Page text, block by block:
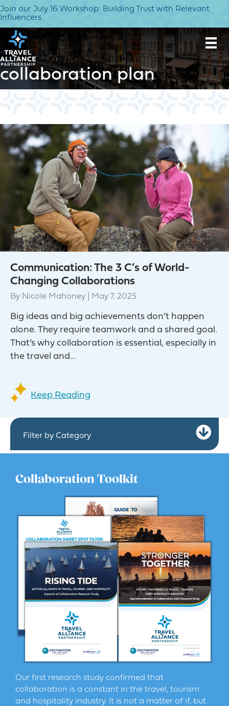
Join our July 16 Workshop: Building Trust with Relevant
Influencers
collaboration plan
Communication: The 3 C’s of World-
Changing Collaborations
By Nicole Mahoney May 7, 2025
Big ideas and big achievements don’t happen
alone. They require teamwork and a shared goal.
That’s why collaboration is essential, especially in
the travel and…
Keep Reading
Filter by Category
Collaboration Toolkit
Our first research study confirmed that
collaboration is a constant in the travel, tourism
and hospitality industry. It is not a matter of if, but